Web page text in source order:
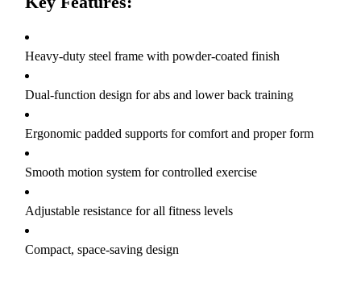
Heavy-duty steel frame with powder-coated finish
Dual-function design for abs and lower back training
Ergonomic padded supports for comfort and proper form
Smooth motion system for controlled exercise
Adjustable resistance for all fitness levels
Compact, space-saving design